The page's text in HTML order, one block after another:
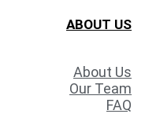
ABOUT US
About Us
Our Team
FAQ